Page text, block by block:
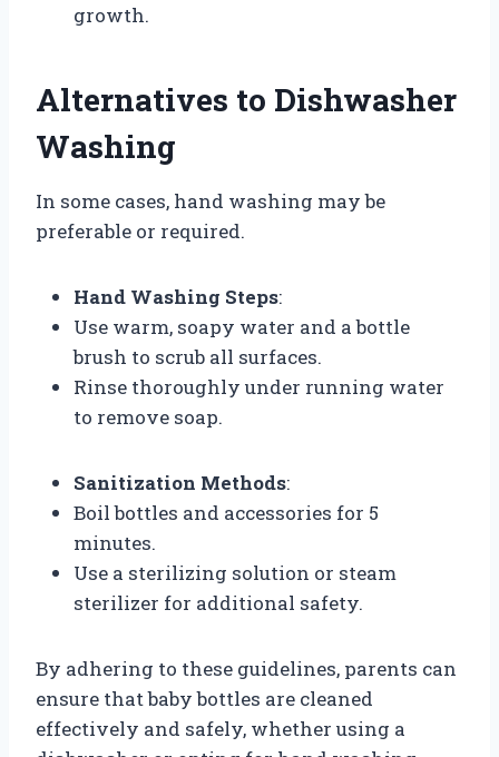
growth.
Alternatives to Dishwasher
Washing
In some cases, hand washing may be
preferable or required.
Hand Washing Steps:
Use warm, soapy water and a bottle
brush to scrub all surfaces.
Rinse thoroughly under running water
to remove soap.
Sanitization Methods:
Boil bottles and accessories for 5
minutes.
Use a sterilizing solution or steam
sterilizer for additional safety.
By adhering to these guidelines, parents can
ensure that baby bottles are cleaned
effectively and safely, whether using a